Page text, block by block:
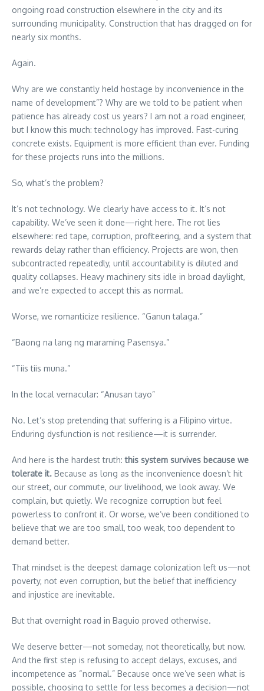
ongoing road construction elsewhere in the city and its
surrounding municipality. Construction that has dragged on for
nearly six months.
Again.
Why are we constantly held hostage by inconvenience in the
name of development”? Why are we told to be patient when
patience has already cost us years? I am not a road engineer,
but I know this much: technology has improved. Fast-curing
concrete exists. Equipment is more efficient than ever. Funding
for these projects runs into the millions.
So, what’s the problem?
It’s not technology. We clearly have access to it. It’s not
capability. We’ve seen it done—right here. The rot lies
elsewhere: red tape, corruption, profiteering, and a system that
rewards delay rather than efficiency. Projects are won, then
subcontracted repeatedly, until accountability is diluted and
quality collapses. Heavy machinery sits idle in broad daylight,
and we’re expected to accept this as normal.
Worse, we romanticize resilience. “Ganun talaga.”
“Baong na lang ng maraming Pasensya.”
“Tiis tiis muna.”
In the local vernacular: “Anusan tayo”
No. Let’s stop pretending that suffering is a Filipino virtue.
Enduring dysfunction is not resilience—it is surrender.
And here is the hardest truth:this system survives because we
tolerate it. Because as long as the inconvenience doesn’t hit
our street, our commute, our livelihood, we look away. We
complain, but quietly. We recognize corruption but feel
powerless to confront it. Or worse, we’ve been conditioned to
believe that we are too small, too weak, too dependent to
demand better.
That mindset is the deepest damage colonization left us—not
poverty, not even corruption, but the belief that inefficiency
and injustice are inevitable.
But that overnight road in Baguio proved otherwise.
We deserve better—not someday, not theoretically, but now.
And the first step is refusing to accept delays, excuses, and
incompetence as “normal.” Because once we’ve seen what is
possible, choosing to settle for less becomes a decision—not